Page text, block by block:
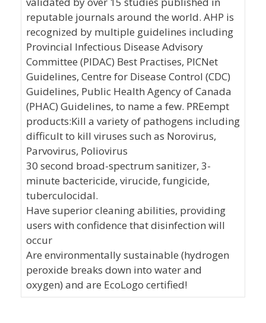
reputable journals around the world. AHP is
recognized by multiple guidelines including
Provincial Infectious Disease Advisory
Committee (PIDAC) Best Practises, PICNet
Guidelines, Centre for Disease Control (CDC)
Guidelines, Public Health Agency of Canada
(PHAC) Guidelines, to name a few. PREempt
products:Kill a variety of pathogens including
difficult to kill viruses such as Norovirus,
Parvovirus, Poliovirus
30 second broad-spectrum sanitizer, 3-
minute bactericide, virucide, fungicide,
tuberculocidal.
Have superior cleaning abilities, providing
users with confidence that disinfection will
occur
Are environmentally sustainable (hydrogen
peroxide breaks down into water and
oxygen) and are EcoLogo certified!